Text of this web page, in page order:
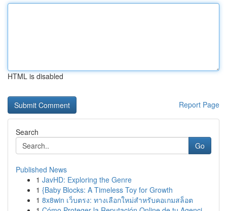
HTML is disabled
Report Page
Search
Go
Published News
1 JavHD: Exploring the Genre
1 {Baby Blocks: A Timeless Toy for Growth
1 8x8win เว็บตรง: ทางเลือกใหม่สำหรับคอเกมสล็อต